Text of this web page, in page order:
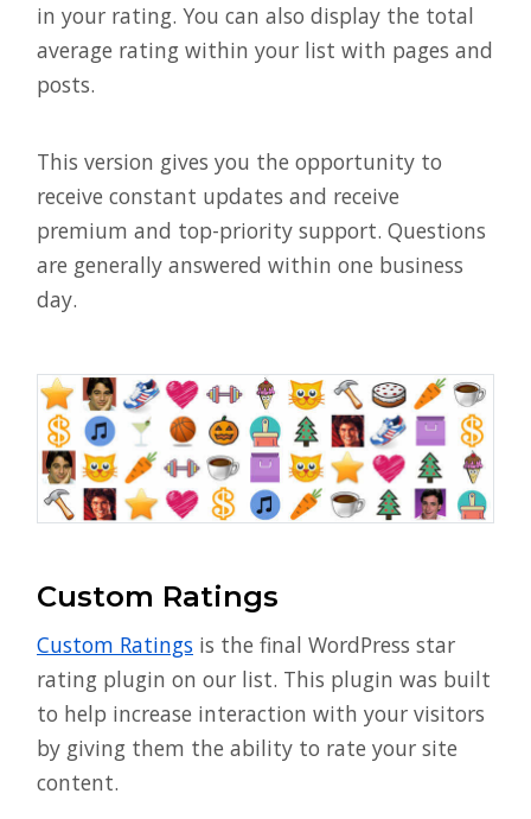
in your rating. You can also display the total
average rating within your list with pages and
posts.
This version gives you the opportunity to
receive constant updates and receive
premium and top-priority support. Questions
are generally answered within one business
day.
Custom Ratings
Custom Ratings is the final WordPress star
rating plugin on our list. This plugin was built
to help increase interaction with your visitors
by giving them the ability to rate your site
content.